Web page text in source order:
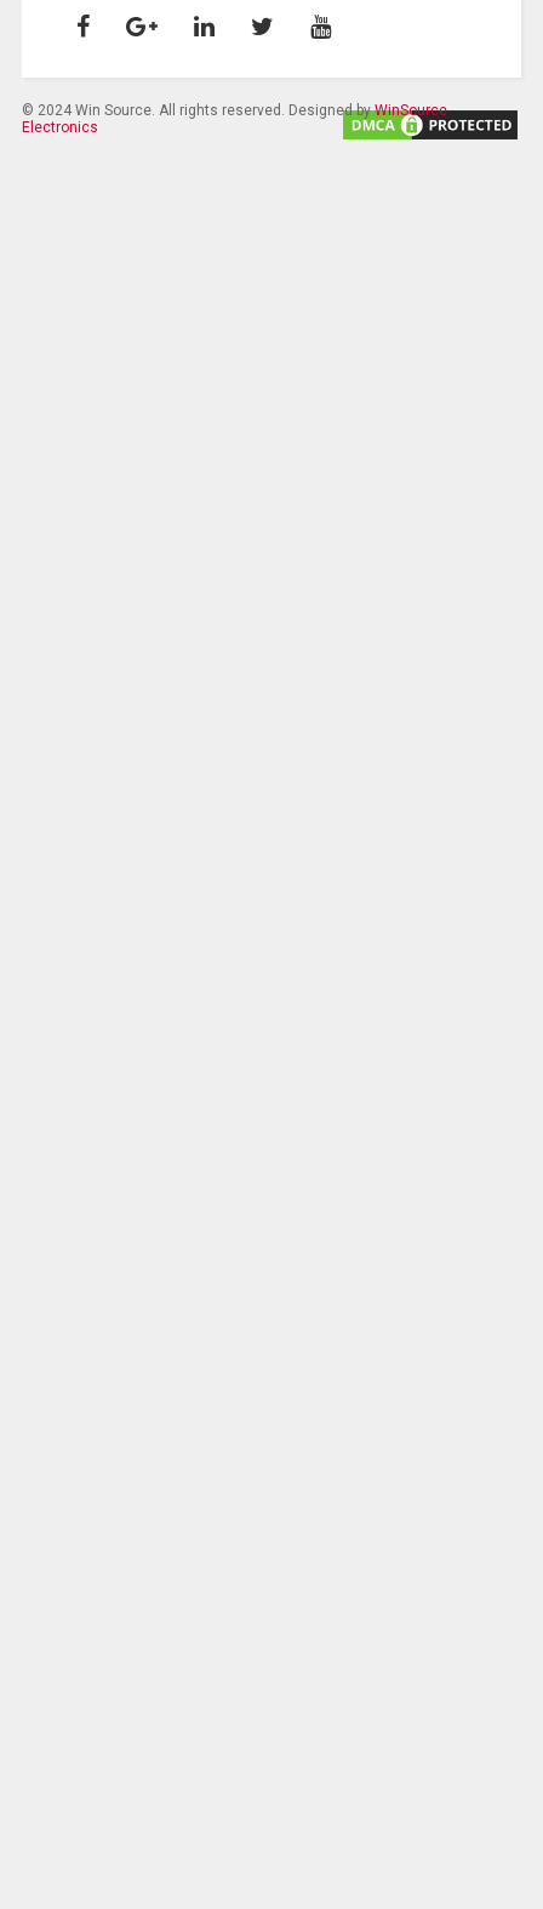
© 2024 Win Source. All rights reserved. Designed byWinSource
Electronics